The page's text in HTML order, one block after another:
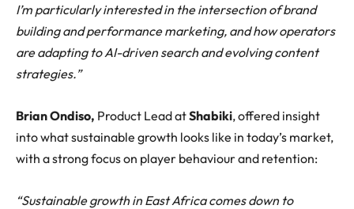
I’m particularly interested in the intersection of brand
building and performance marketing, and how operators
are adapting to AI-driven search and evolving content
strategies.”
Brian Ondiso, Product Lead atShabiki, offered insight
into what sustainable growth looks like in today’s market,
with a strong focus on player behaviour and retention:
“Sustainable growth in East Africa comes down to